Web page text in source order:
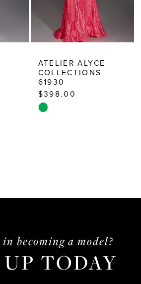
ATELIER ALYCE
COLLECTIONS
61930
$398.00
Skip
becoming a model?
TODAY